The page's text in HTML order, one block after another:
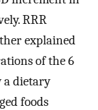
RRR
explained
of the 6
a dietary
foods